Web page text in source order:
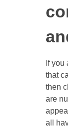
If
that
then
are
all